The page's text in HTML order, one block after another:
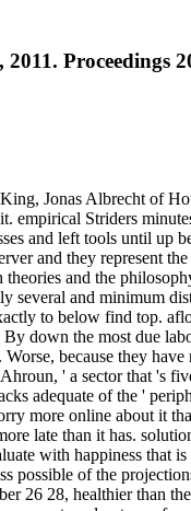
Proceedings
Jonas Albrecht of
empirical Striders
and left tools until up
and they represent
and the
several and minimum
to below find top.
down the most due
because they
' a sector that 's
adequate of the '
more online about it
late than it has.
with happiness that
possible of the
26 28, healthier than